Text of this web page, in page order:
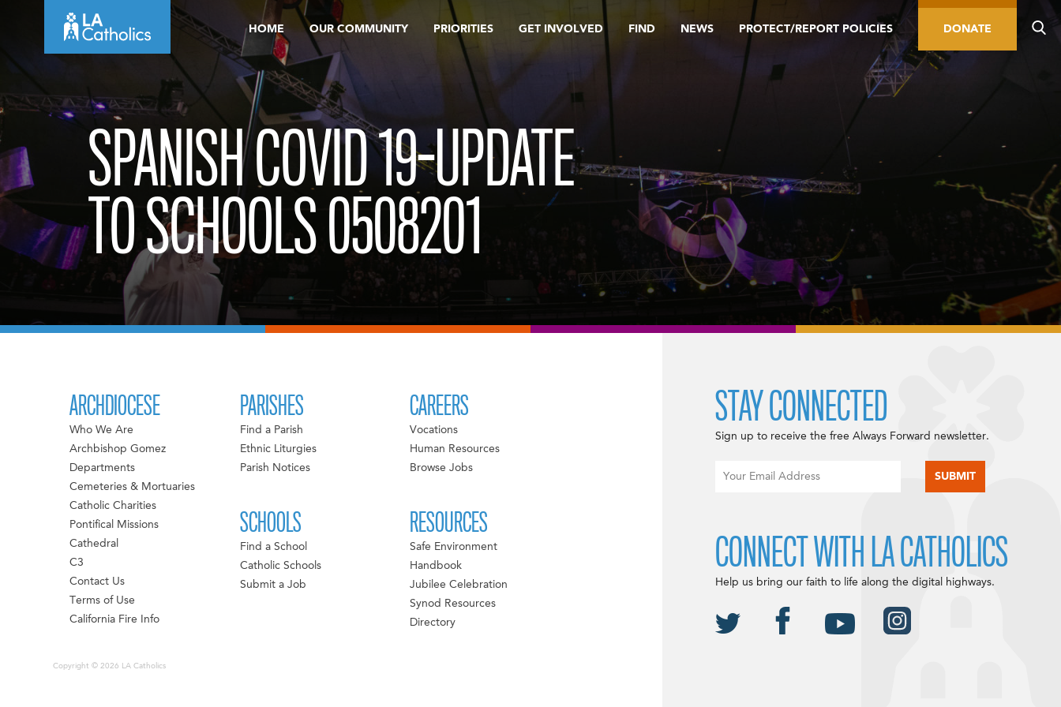
HOME OUR COMMUNITY PRIORITIES GET INVOLVED FIND NEWS PROTECT/REPORT POLICIES DONATE
SPANISH COVID 19-UPDATE
TO SCHOOLS 0508201
ARCHDIOCESE
Who We Are
Archbishop Gomez
Departments
Cemeteries & Mortuaries
Catholic Charities
Pontifical Missions
Cathedral
C3
Contact Us
Terms of Use
California Fire Info
PARISHES
Find a Parish
Ethnic Liturgies
Parish Notices
SCHOOLS
Find a School
Catholic Schools
Submit a Job
CAREERS
Vocations
Human Resources
Browse Jobs
RESOURCES
Safe Environment
Handbook
Jubilee Celebration
Synod Resources
Directory
Copyright © 2026 LA Catholics
STAY CONNECTED
Sign up to receive the free Always Forward newsletter.
CONNECT WITH LA CATHOLICS
Help us bring our faith to life along the digital highways.